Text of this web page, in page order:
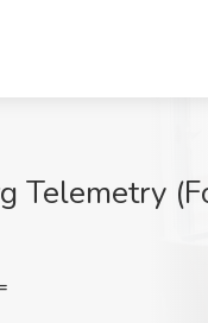
Telemetry